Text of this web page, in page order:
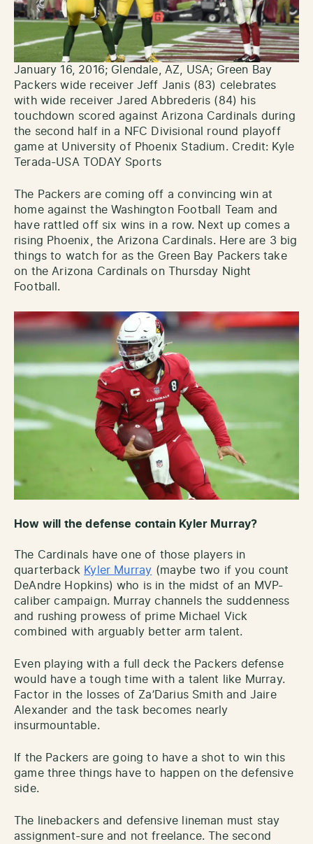
January 16, 2016; Glendale, AZ, USA; Green Bay
Packers wide receiver Jeff Janis (83) celebrates
with wide receiver Jared Abbrederis (84) his
touchdown scored against Arizona Cardinals during
the second half in a NFC Divisional round playoff
game at University of Phoenix Stadium. Credit: Kyle
Terada-USA TODAY Sports
The Packers are coming off a convincing win at
home against the Washington Football Team and
have rattled off six wins in a row. Next up comes a
rising Phoenix, the Arizona Cardinals. Here are 3 big
things to watch for as the Green Bay Packers take
on the Arizona Cardinals on Thursday Night
Football.
How will the defense contain Kyler Murray?
The Cardinals have one of those players in
quarterback Kyler Murray (maybe two if you count
DeAndre Hopkins) who is in the midst of an MVP-
caliber campaign. Murray channels the suddenness
and rushing prowess of prime Michael Vick
combined with arguably better arm talent.
Even playing with a full deck the Packers defense
would have a tough time with a talent like Murray.
Factor in the losses of Za’Darius Smith and Jaire
Alexander and the task becomes nearly
insurmountable.
If the Packers are going to have a shot to win this
game three things have to happen on the defensive
side.
The linebackers and defensive lineman must stay
assignment-sure and not freelance. The second